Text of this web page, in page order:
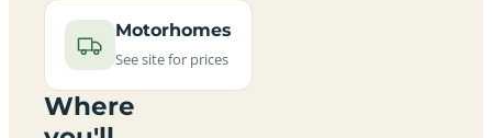
Motorhomes
See site for prices
Where